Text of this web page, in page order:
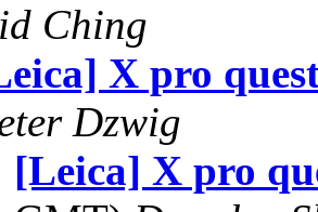
Ching
X pro
Dzwig
[Leica] X pro